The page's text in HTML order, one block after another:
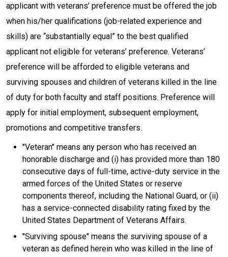
applicant with veterans’ preference must be offered the job
when his/her qualifications (job-related experience and
skills) are “substantially equal” to the best qualified
applicant not eligible for veterans’ preference. Veterans’
preference will be afforded to eligible veterans and
surviving spouses and children of veterans killed in the line
of duty for both faculty and staff positions. Preference will
apply for initial employment, subsequent employment,
promotions and competitive transfers.
"Veteran" means any person who has received an
honorable discharge and (i) has provided more than 180
consecutive days of full-time, active-duty service in the
armed forces of the United States or reserve
components thereof, including the National Guard, or (ii)
has a service-connected disability rating fixed by the
United States Department of Veterans Affairs.
"Surviving spouse" means the surviving spouse of a
veteran as defined herein who was killed in the line of